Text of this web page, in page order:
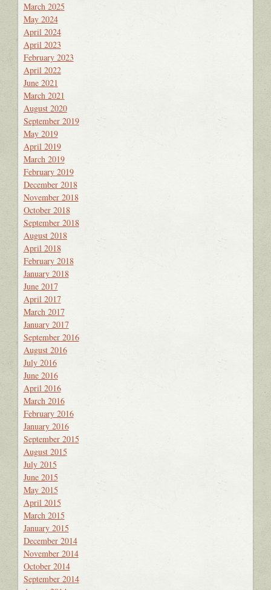
March 2025
May 2024
April 2024
April 2023
February 2023
April 2022
June 2021
March 2021
August 2020
September 2019
May 2019
April 2019
March 2019
February 2019
December 2018
November 2018
October 2018
September 2018
August 2018
April 2018
February 2018
January 2018
June 2017
April 2017
March 2017
January 2017
September 2016
August 2016
July 2016
June 2016
April 2016
March 2016
February 2016
January 2016
September 2015
August 2015
July 2015
June 2015
May 2015
April 2015
March 2015
January 2015
December 2014
November 2014
October 2014
September 2014